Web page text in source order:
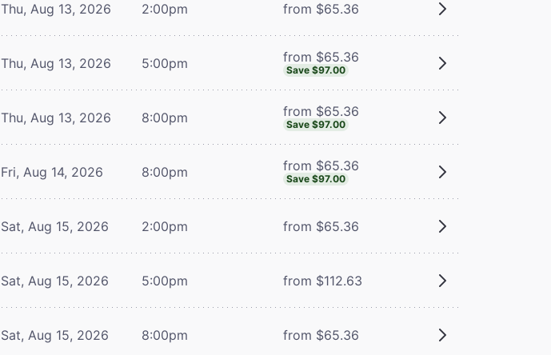
Thu, Aug 13, 2026 2:00pm from $65.36
Thu, Aug 13, 2026 5:00pm from $65.36
Save $97.00
Thu, Aug 13, 2026 8:00pm from $65.36
Save $97.00
Fri, Aug 14, 2026 8:00pm from $65.36
Save $97.00
Sat, Aug 15, 2026 2:00pm from $65.36
Sat, Aug 15, 2026 5:00pm from $112.63
Sat, Aug 15, 2026 8:00pm from $65.36